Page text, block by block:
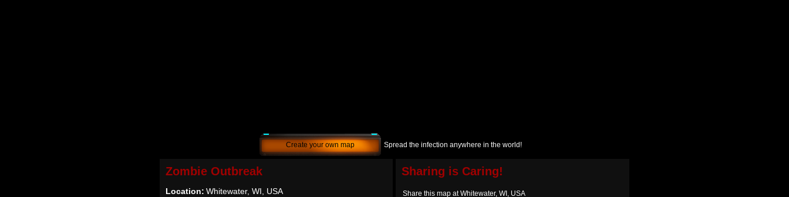
Create your own map Spread the infection anywhere in the world!
Zombie Outbreak
Location: Whitewater, WI, USA
Sharing is Caring!
Share this map at Whitewater, WI, USA